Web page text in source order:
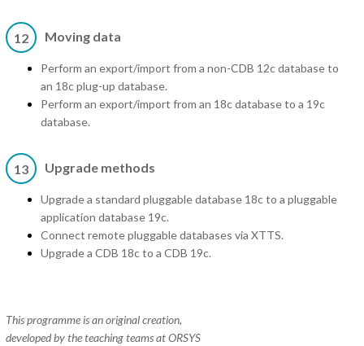
12 Moving data
Perform an export/import from a non-CDB 12c database to
an 18c plug-up database.
Perform an export/import from an 18c database to a 19c
database.
13 Upgrade methods
Upgrade a standard pluggable database 18c to a pluggable
application database 19c.
Connect remote pluggable databases via XTTS.
Upgrade a CDB 18c to a CDB 19c.
This programme is an original creation,
developed by the teaching teams at ORSYS